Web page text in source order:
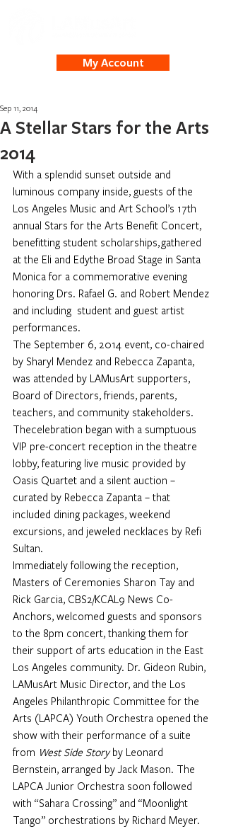
My Account
A Stellar Stars for the Arts
2014
Sep 11, 2014
With a splendid sunset outside and
luminous company inside, guests of the
Los Angeles Music and Art School’s 17th
annual Stars for the Arts Benefit Concert,
benefitting student scholarships, gathered
at the Eli and Edythe Broad Stage in Santa
Monica for a commemorative evening
honoring Drs. Rafael G. and Robert Mendez
and including  student and guest artist
performances.
The September 6, 2014 event, co-chaired
by Sharyl Mendez and Rebecca Zapanta,
was attended by LAMusArt supporters,
Board of Directors, friends, parents,
teachers, and community stakeholders.
Thecelebration began with a sumptuous
VIP pre-concert reception in the theatre
lobby, featuring live music provided by
Oasis Quartet and a silent auction –
curated by Rebecca Zapanta – that
included dining packages, weekend
excursions, and jeweled necklaces by Refi
Sultan.
Immediately following the reception,
Masters of Ceremonies Sharon Tay and
Rick Garcia, CBS2/KCAL9 News Co-
Anchors, welcomed guests and sponsors
to the 8pm concert, thanking them for
their support of arts education in the East
Los Angeles community. Dr. Gideon Rubin,
LAMusArt Music Director, and the Los
Angeles Philanthropic Committee for the
Arts (LAPCA) Youth Orchestra opened the
show with their performance of a suite
from West Side Story by Leonard
Bernstein, arranged by Jack Mason. The
LAPCA Junior Orchestra soon followed
with “Sahara Crossing” and “Moonlight
Tango” orchestrations by Richard Meyer.